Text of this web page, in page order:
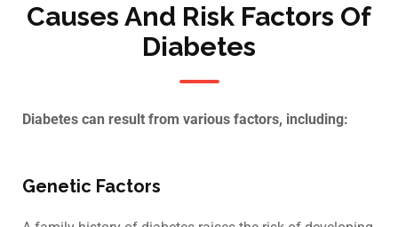
Causes And Risk Factors Of
Diabetes
Diabetes can result from various factors, including:
Genetic Factors